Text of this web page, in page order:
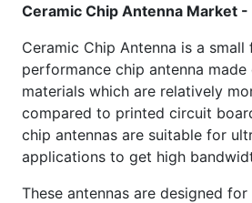
Ceramic Chip Antenna Market
Ceramic Chip Antenna is a
performance chip antenna
materials which are relatively
compared to printed circuit
chip antennas are suitable for
applications to get high
These antennas are designed for